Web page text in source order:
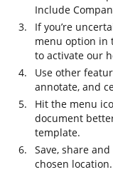
Include
If you’re
menu option in
to activate our
Use other
annotate, and
Hit the menu
document
template.
Save, share
chosen location.